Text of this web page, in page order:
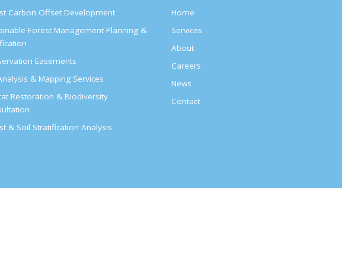
Carbon Offset Development
Forest Management Planning &
Easements
& Mapping Services
Restoration & Biodiversity
& Soil Stratification Analysis
Home
Services
About
Careers
News
Contact